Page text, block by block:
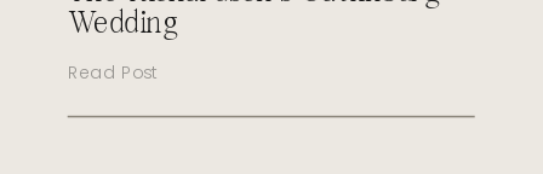
Read Post
Wedding